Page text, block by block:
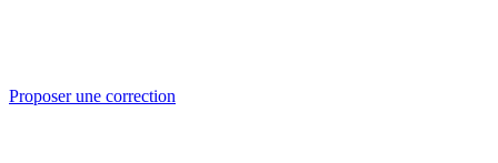
Proposer une correction